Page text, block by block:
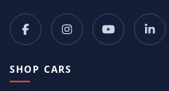
SHOP CARS